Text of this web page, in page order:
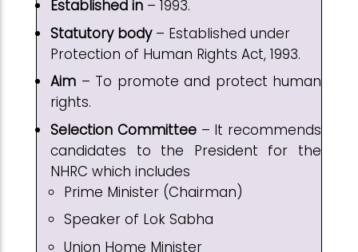
Established in – 1993.
Statutory body– Established under
Protection of Human Rights Act, 1993.
Aim – To promote and protect human
rights.
Selection Committee– It recommends
candidates to the President for the
NHRC which includes
Prime Minister (Chairman)
Speaker of Lok Sabha
Union Home Minister